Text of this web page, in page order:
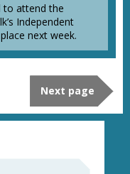
to attend the
Independent
next week.
Next page